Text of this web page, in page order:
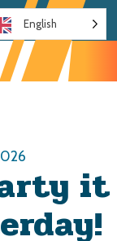
English
it